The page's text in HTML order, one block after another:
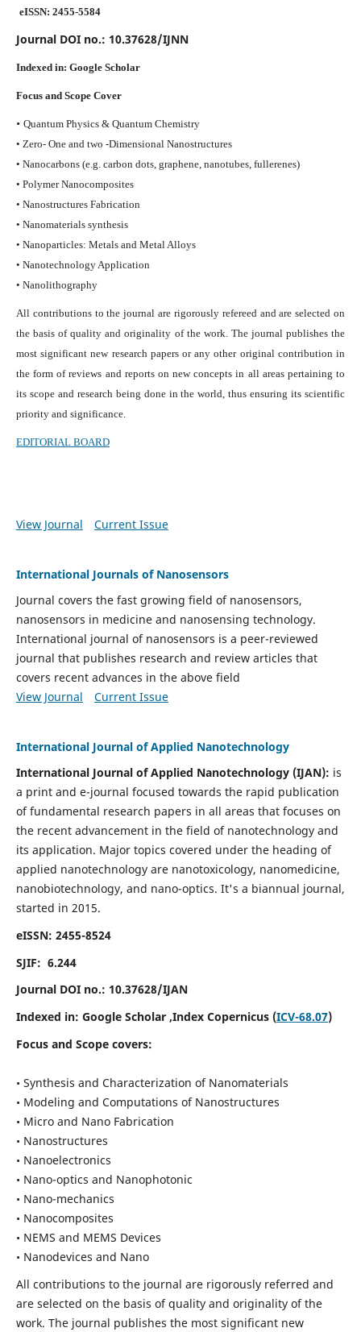
eISSN: 2455-5584
Journal DOI no.: 10.37628/IJNN
Indexed in: Google Scholar
Focus and Scope Cover
• Quantum Physics & Quantum Chemistry
• Zero- One and two -Dimensional Nanostructures
• Nanocarbons (e.g. carbon dots, graphene, nanotubes, fullerenes)
• Polymer Nanocomposites
• Nanostructures Fabrication
• Nanomaterials synthesis
• Nanoparticles: Metals and Metal Alloys
• Nanotechnology Application
• Nanolithography
All contributions to the journal are rigorously refereed and are selected on
the basis of quality and originality of the work. The journal publishes the
most significant new research papers or any other original contribution in
the form of reviews and reports on new concepts in all areas pertaining to
its scope and research being done in the world, thus ensuring its scientific
priority and significance.
EDITORIAL BOARD
View Journal Current Issue
International Journals of Nanosensors
Journal covers the fast growing field of nanosensors,
nanosensors in medicine and nanosensing technology.
International journal of nanosensors is a peer-reviewed
journal that publishes research and review articles that
covers recent advances in the above field
View Journal
Current Issue
International Journal of Applied Nanotechnology
International Journal of Applied Nanotechnology (IJAN): is
a print and e-journal focused towards the rapid publication
of fundamental research papers in all areas that focuses on
the recent advancement in the field of nanotechnology and
its application. Major topics covered under the heading of
applied nanotechnology are nanotoxicology, nanomedicine,
nanobiotechnology, and nano-optics. It's a biannual journal,
started in 2015.
eISSN: 2455-8524
SJIF: 6.244
Journal DOI no.: 10.37628/IJAN
Indexed in: Google Scholar,Index Copernicus (ICV-68.07)
Focus and Scope covers:
• Synthesis and Characterization of Nanomaterials
• Modeling and Computations of Nanostructures
• Micro and Nano Fabrication
• Nanostructures
• Nanoelectronics
• Nano-optics and Nanophotonic
• Nano-mechanics
• Nanocomposites
• NEMS and MEMS Devices
• Nanodevices and Nano
All contributions to the journal are rigorously referred and
are selected on the basis of quality and originality of the
work. The journal publishes the most significant new